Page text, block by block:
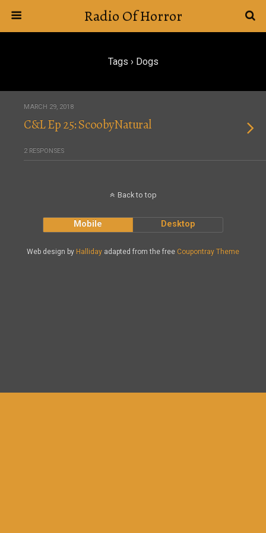
Radio Of Horror
Tags › Dogs
MARCH 29, 2018
C&L Ep 25: ScoobyNatural
2 RESPONSES
Back to top
Mobile Desktop
Web design by Halliday adapted from the free Coupontray Theme